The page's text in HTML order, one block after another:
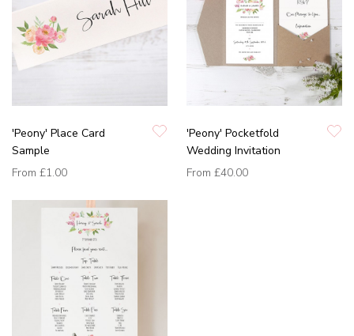
'Peony' Place Card
Sample
From £1.00
'Peony' Pocketfold
Wedding Invitation
From £40.00